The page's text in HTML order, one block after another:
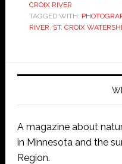
CROIX RIVER
TAGGED WITH:
RIVER, ST. CROIX
A magazine about
in Minnesota and the
Region.